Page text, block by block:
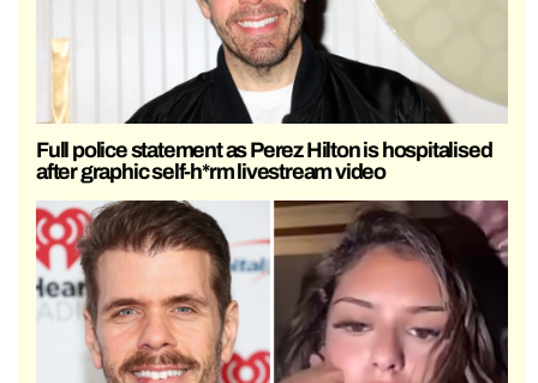
Full police statement as Perez Hilton is hospitalised
after graphic self-h*rm livestream video